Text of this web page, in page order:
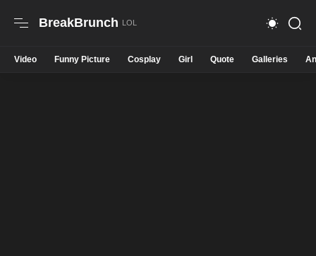
BreakBrunch
Video Funny Picture Cosplay Girl Quote Galleries